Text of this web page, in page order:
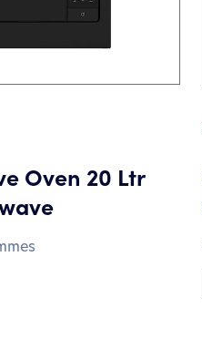
Oven 20 Ltr